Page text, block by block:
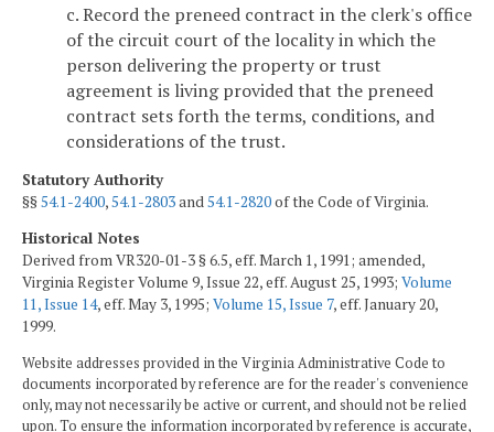
c. Record the preneed contract in the clerk's office
of the circuit court of the locality in which the
person delivering the property or trust
agreement is living provided that the preneed
contract sets forth the terms, conditions, and
considerations of the trust.
Statutory Authority
§§54.1-2400,54.1-2803and 54.1-2820of the Code of Virginia.
Historical Notes
Derived from VR320-01-3 § 6.5, eff. March 1, 1991; amended,
Virginia Register Volume 9, Issue 22, eff. August 25, 1993; Volume
11, Issue 14, eff. May 3, 1995; Volume 15, Issue 7, eff. January 20,
1999.
Website addresses provided in the Virginia Administrative Code to
documents incorporated by reference are for the reader's convenience
only, may not necessarily be active or current, and should not be relied
upon. To ensure the information incorporated by reference is accurate,